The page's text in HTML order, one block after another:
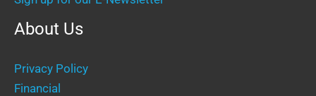
About Us
Privacy Policy
Financial